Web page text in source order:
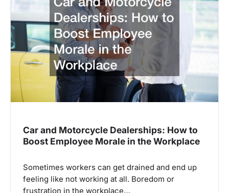
Car and Motorcycle Dealerships: How to
Boost Employee Morale in the Workplace
Sometimes workers can get drained and end up
feeling like not working at all. Boredom or
frustration in the workplace…